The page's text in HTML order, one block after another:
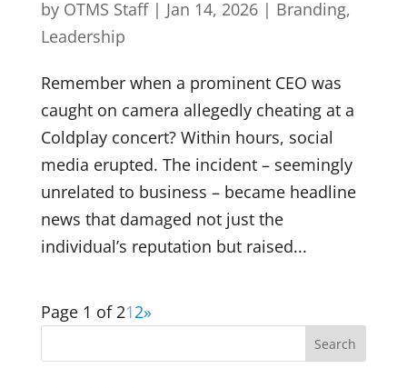
by OTMS Staff| Jan 14, 2026| Branding,
Leadership
Remember when a prominent CEO was
caught on camera allegedly cheating at a
Coldplay concert? Within hours, social
media erupted. The incident – seemingly
unrelated to business – became headline
news that damaged not just the
individual’s reputation but raised...
Page 1 of 212»